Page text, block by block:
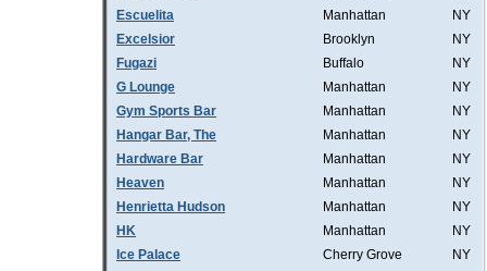
Escuelita
Manhattan
NY
Excelsior
Brooklyn
NY
Fugazi
Buffalo
NY
G Lounge
Manhattan
NY
Gym Sports Bar
Manhattan
NY
Hangar Bar, The
Manhattan
NY
Hardware Bar
Manhattan
NY
Heaven
Manhattan
NY
Henrietta Hudson
Manhattan
NY
HK
Manhattan
NY
Ice Palace
Cherry Grove
NY